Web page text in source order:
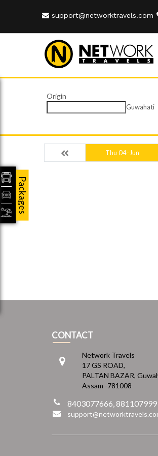
support@networktravels.com
Origin
Guwahati
Thu 04-Jun
CONTACT
Network Travels
17 GS ROAD,
PALTAN BAZAR,
Assam -781008
8403077666,
Packages